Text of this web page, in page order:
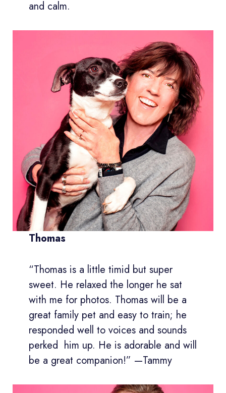
and calm.
Thomas
“Thomas is a little timid but super
sweet. He relaxed the longer he sat
with me for photos. Thomas will be a
great family pet and easy to train; he
responded well to voices and sounds
perked him up. He is adorable and will
be a great companion!” —Tammy